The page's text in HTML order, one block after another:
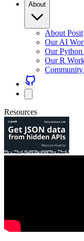
About
About Posit
Our AI
Our
Our R
Resources